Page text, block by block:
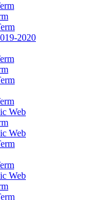
2020
Web
Web
Web